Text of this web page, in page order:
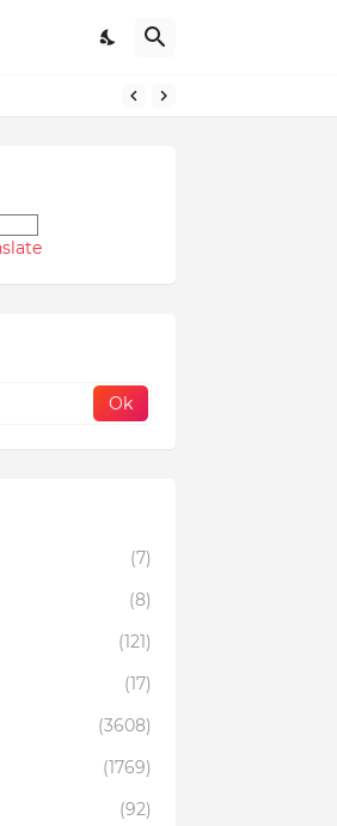
(7)
(8)
(121)
(17)
(3608)
(1769)
(92)